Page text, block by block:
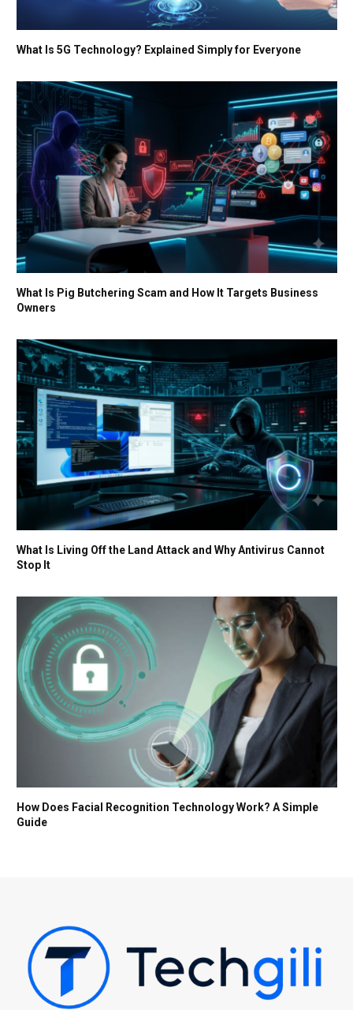
What Is 5G Technology? Explained Simply for Everyone
What Is Pig Butchering Scam and How It Targets Business
Owners
What Is Living Off the Land Attack and Why Antivirus Cannot
Stop It
How Does Facial Recognition Technology Work? A Simple
Guide